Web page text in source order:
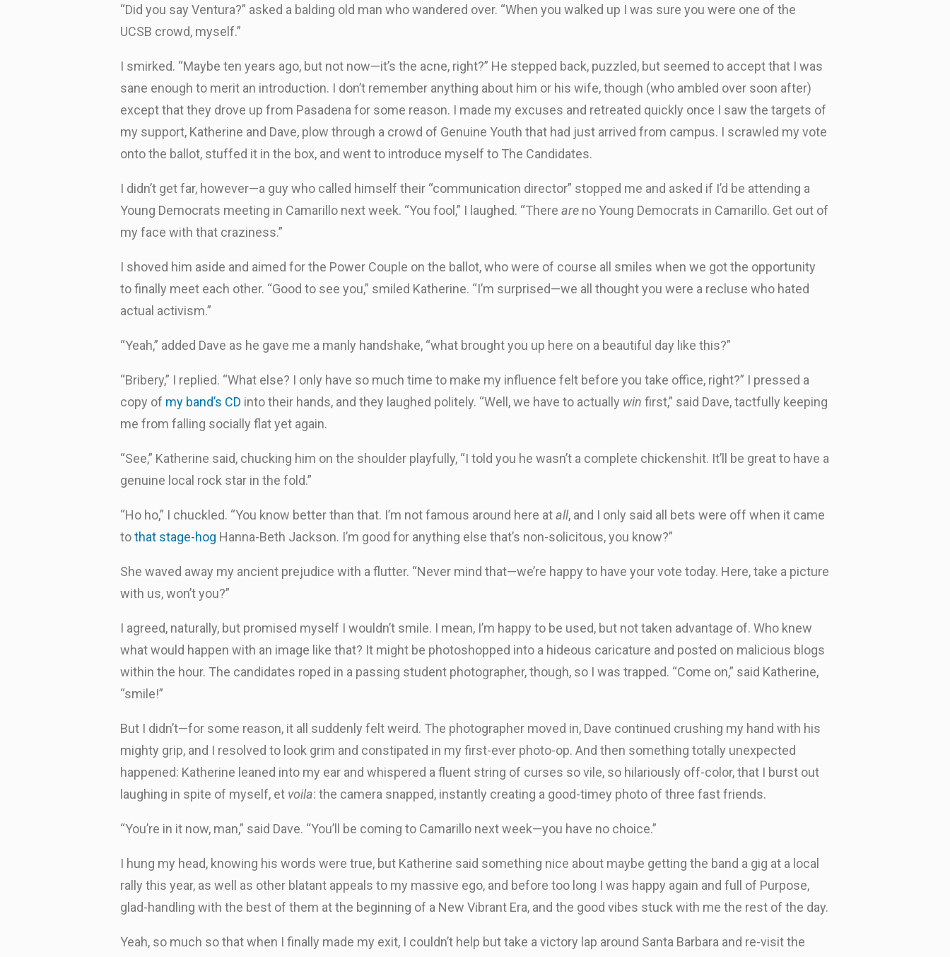
“Did you say Ventura?” asked a balding old man who wandered over. “When you walked up I was sure you were one of the
UCSB crowd, myself.”
I smirked. “Maybe ten years ago, but not now—it’s the acne, right?” He stepped back, puzzled, but seemed to accept that I was
sane enough to merit an introduction. I don’t remember anything about him or his wife, though (who ambled over soon after)
except that they drove up from Pasadena for some reason. I made my excuses and retreated quickly once I saw the targets of
my support, Katherine and Dave, plow through a crowd of Genuine Youth that had just arrived from campus. I scrawled my vote
onto the ballot, stuffed it in the box, and went to introduce myself to The Candidates.
I didn’t get far, however—a guy who called himself their “communication director” stopped me and asked if I’d be attending a
Young Democrats meeting in Camarillo next week. “You fool,” I laughed. “Thereare no Young Democrats in Camarillo. Get out of
my face with that craziness.”
I shoved him aside and aimed for the Power Couple on the ballot, who were of course all smiles when we got the opportunity
to finally meet each other. “Good to see you,” smiled Katherine. “I’m surprised—we all thought you were a recluse who hated
actual activism.”
“Yeah,” added Dave as he gave me a manly handshake, “what brought you up here on a beautiful day like this?”
“Bribery,” I replied. “What else? I only have so much time to make my influence felt before you take office, right?” I pressed a
copy of my band’s CD into their hands, and they laughed politely. “Well, we have to actually win first,” said Dave, tactfully keeping
me from falling socially flat yet again.
“See,” Katherine said, chucking him on the shoulder playfully, “I told you he wasn’t a complete chickenshit. It’ll be great to have a
genuine local rock star in the fold.”
“Ho ho,” I chuckled. “You know better than that. I’m not famous around here atall, and I only said all bets were off when it came
tothat stage-hog Hanna-Beth Jackson. I’m good for anything else that’s non-solicitous, you know?”
She waved away my ancient prejudice with a flutter. “Never mind that—we’re happy to have your vote today. Here, take a picture
with us, won’t you?”
I agreed, naturally, but promised myself I wouldn’t smile. I mean, I’m happy to be used, but not taken advantage of. Who knew
what would happen with an image like that? It might be photoshopped into a hideous caricature and posted on malicious blogs
within the hour. The candidates roped in a passing student photographer, though, so I was trapped. “Come on,” said Katherine,
“smile!”
But I didn’t—for some reason, it all suddenly felt weird. The photographer moved in, Dave continued crushing my hand with his
mighty grip, and I resolved to look grim and constipated in my first-ever photo-op. And then something totally unexpected
happened: Katherine leaned into my ear and whispered a fluent string of curses so vile, so hilariously off-color, that I burst out
laughing in spite of myself, et voila: the camera snapped, instantly creating a good-timey photo of three fast friends.
“You’re in it now, man,” said Dave. “You’ll be coming to Camarillo next week—you have no choice.”
I hung my head, knowing his words were true, but Katherine said something nice about maybe getting the band a gig at a local
rally this year, as well as other blatant appeals to my massive ego, and before too long I was happy again and full of Purpose,
glad-handling with the best of them at the beginning of a New Vibrant Era, and the good vibes stuck with me the rest of the day.
Yeah, so much so that when I finally made my exit, I couldn’t help but take a victory lap around Santa Barbara and re-visit the